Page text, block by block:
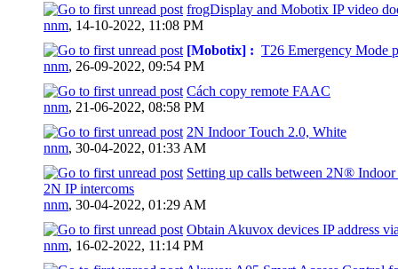
frogDisplay and Mobotix IP video
nnm, 14-10-2022, 11:08 PM
0 Vote(s) - 0 out of 5 in Average
[Mobotix] : T26 Emergency Mode
nnm, 26-09-2022, 09:54 PM
0 Vote(s) - 0 out of 5 in Average
Cách copy remote FAAC
nnm, 21-06-2022, 08:58 PM
0 Vote(s) - 0 out of 5 in Average
2N Indoor Touch 2.0, White
nnm, 30-04-2022, 01:33 AM
0 Vote(s) - 0 out of 5 in Average
Setting up calls between 2N®
2N IP intercoms
nnm, 30-04-2022, 01:29 AM
0 Vote(s) - 0 out of 5 in Average
Obtain Akuvox devices IP address
nnm, 16-02-2022, 11:14 PM
0 Vote(s) - 0 out of 5 in Average